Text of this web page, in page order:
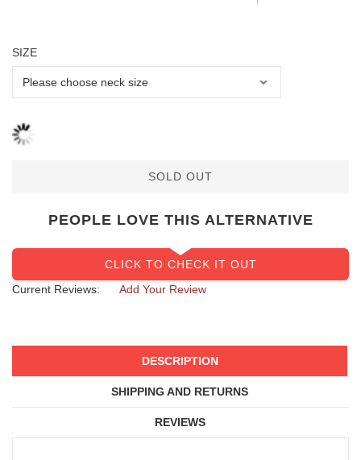
SIZE
SOLD OUT
PEOPLE LOVE THIS ALTERNATIVE
CLICK TO CHECK IT OUT
Current Reviews:
Add Your Review
DESCRIPTION
SHIPPING AND RETURNS
REVIEWS